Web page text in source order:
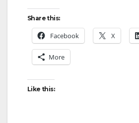
Share this:
Facebook X
More
Like this: